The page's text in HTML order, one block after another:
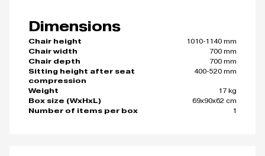
Dimensions
Chair height
1010-1140 mm
Chair width
700 mm
Chair depth
700 mm
Sitting height after seat
compression
400-520 mm
Weight
17 kg
Box size (WxHxL)
69x90x62 cm
Number of items per box
1